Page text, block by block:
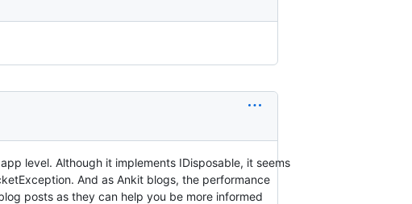
level. Although it implements IDisposable, it seems
And as Ankit blogs, the performance
posts as they can help you be more informed